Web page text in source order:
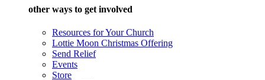
other ways to get involved
Resources for Your Church
Lottie Moon Christmas Offering
Send Relief
Events
Store